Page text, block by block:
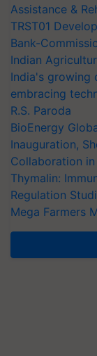
Assistance &
TRST01
Bank-
Indian
India's growing
embracing
R.S. Paroda
BioEnergy
Inauguration,
Collaboration
Thymalin:
Regulation
Mega Farmers